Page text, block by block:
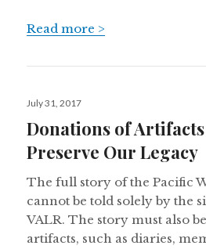
Read more >
Posted
July 31, 2017
Donations of Artifacts
Preserve Our Legacy
The full story of the Pacific
cannot be told solely by the
VALR. The story must also
artifacts, such as diaries,